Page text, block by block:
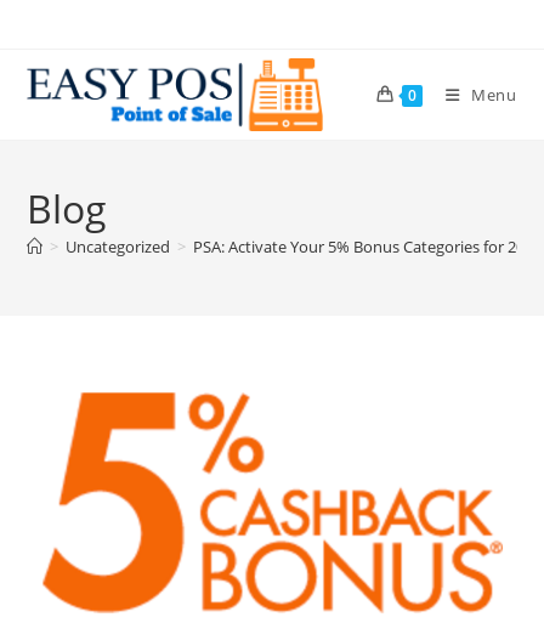
0 Menu
Blog
> Uncategorized > PSA: Activate Your 5% Bonus Categories for